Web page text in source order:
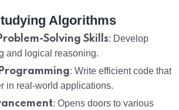
Algorithms
Solving Skills: Develop
and logical reasoning.
: Write efficient code that
in real-world applications.
: Opens doors to various